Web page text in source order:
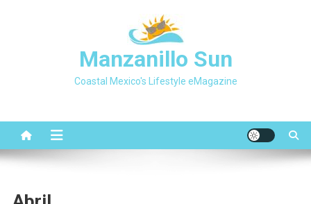
Manzanillo Sun
Coastal Mexico's Lifestyle eMagazine